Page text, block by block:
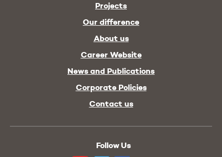
Projects
Our difference
About us
Career Website
News and Publications
Corporate Policies
Contact us
Follow Us